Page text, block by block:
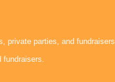
private parties, and fundraisers.